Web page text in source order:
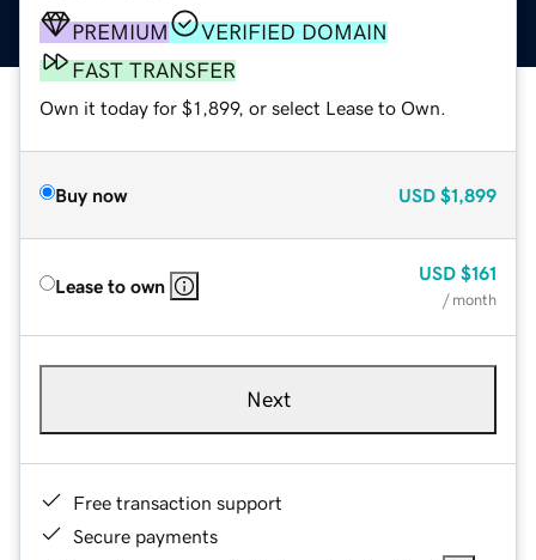
PREMIUM
VERIFIED DOMAIN
FAST TRANSFER
Own it today for $1,899, or select Lease to Own.
Buy now USD $1,899
Lease to own
USD $161
/ month
Next
Free transaction support
Secure payments